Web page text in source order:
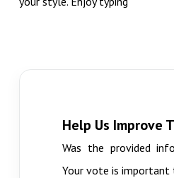
Help Us Improve
Was the provided
Your vote is important